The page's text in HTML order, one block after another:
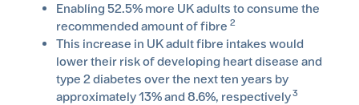
Enabling 52.5% more UK adults to consume the
recommended amount of fibre 2
This increase in UK adult fibre intakes would
lower their risk of developing heart disease and
type 2 diabetes over the next ten years by
approximately 13% and 8.6%, respectively3